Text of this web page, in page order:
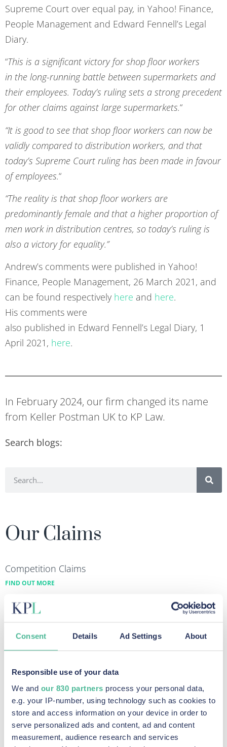
Consent Details Ad Settings About
Responsible use of your data
We and our 830 partners process your personal data,
e.g. your IP-number, using technology such as cookies to
store and access information on your device in order to
serve personalized ads and content, ad and content
measurement, audience research and services
Supreme Court over equal pay, in Yahoo! Finance,
People Management and Edward Fennell’s Legal
Diary.
“This is a significant victory for shop floor workers
in the long-running battle between supermarkets and
their employees. Today’s ruling sets a strong precedent
for other claims against large supermarkets.“
“It is good to see that shop floor workers can now be
validly compared to distribution workers, and that
today’s Supreme Court ruling has been made in favour
of employees.“
“The reality is that shop floor workers are
predominantly female and that a higher proportion of
men work in distribution centres, so today’s ruling is
also a victory for equality.”
Andrew’s comments were published in Yahoo!
Finance, People Management, 26 March 2021, and
can be found respectively here and here.
His comments were
also published in Edward Fennell’s Legal Diary, 1
April 2021, here.
In February 2024, our firm changed its name
from Keller Postman UK to KP Law.
Search blogs:
Our Claims
Competition Claims
FIND OUT MORE
Talc Scandal Claim
FIND OUT MORE
Equal Pay Claims
Data Breach & Cybercrime Claims
FIND OUT MORE